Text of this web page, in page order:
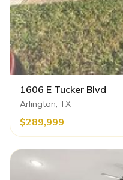
1606 E Tucker Blvd
Arlington, TX
$289,999